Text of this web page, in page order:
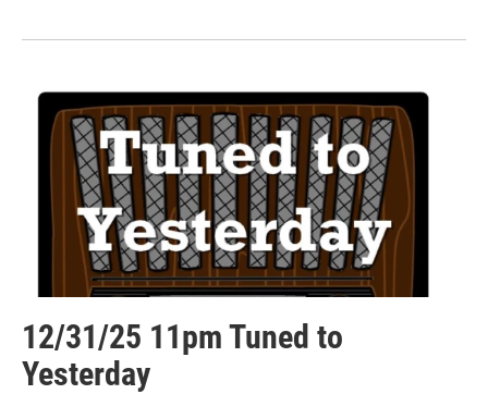
12/31/25 11pm Tuned to
Yesterday